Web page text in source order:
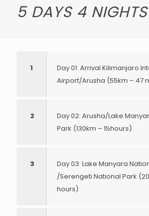
5 DAYS 4
1
Day 01: Arrival Kilimanjaro
Airport/Arusha (55km – 47
2
Day 02: Arusha/Lake
Park (130km – 1½hours)
3
Day 03: Lake Manyara
/Serengeti National Park
hours)